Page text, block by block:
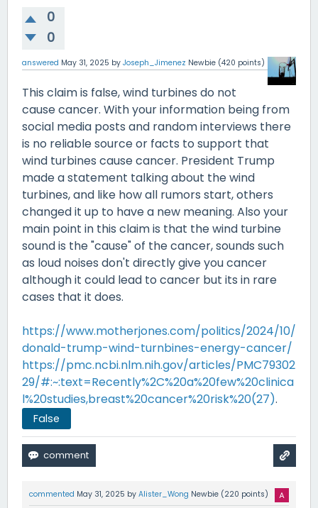
0
0
answered May 31, 2025 by Joseph_Jimenez Newbie (420 points)
This claim is false, wind turbines do not
cause cancer. With your information being from
social media posts and random interviews there
is no reliable source or facts to support that
wind turbines cause cancer. President Trump
made a statement talking about the wind
turbines, and like how all rumors start, others
changed it up to have a new meaning. Also your
main point in this claim is that the wind turbine
sound is the "cause" of the cancer, sounds such
as loud noises don't directly give you cancer
although it could lead to cancer but its in rare
cases that it does.
https://www.motherjones.com/politics/2024/10/
donald-trump-wind-turnbines-energy-cancer/
https://pmc.ncbi.nlm.nih.gov/articles/PMC79302
29/#:~:text=Recently%2C%20a%20few%20clinica
l%20studies,breast%20cancer%20risk%20(27).
False
commented May 31, 2025 by Alister_Wong Newbie (220 points)